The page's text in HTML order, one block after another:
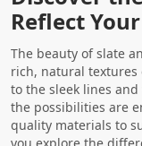
Reflect
The beauty of slate
rich, natural
to the sleek lines
the possibilities are
quality materials to